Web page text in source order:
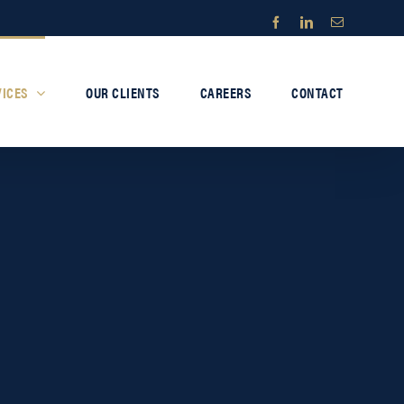
FacebookLinkedInEmail
OUR CLIENTS CAREERS CONTACT